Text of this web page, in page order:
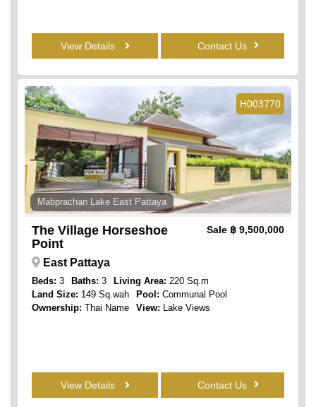
View Details Contact Us
H003770
Mabprachan Lake East Pattaya
The Village Horseshoe
Point
Sale ฿ 9,500,000
East Pattaya
Beds: 3 Baths: 3 Living Area: 220 Sq.m
Land Size: 149 Sq.wah Pool: Communal Pool
Ownership: Thai Name View: Lake Views
View Details Contact Us